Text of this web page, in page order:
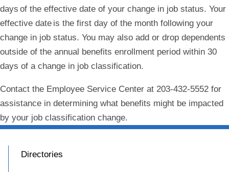
days of the effective date of your change in job status. Your
effective date is the first day of the month following your
change in job status. You may also add or drop dependents
outside of the annual benefits enrollment period within 30
days of a change in job classification.
Contact the Employee Service Center at 203-432-5552 for
assistance in determining what benefits might be impacted
by your job classification change.
Directories